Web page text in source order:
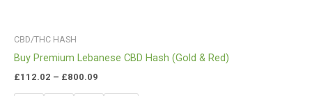
CBD/THC HASH
Buy Premium Lebanese CBD Hash (Gold & Red)
£112.02 – £800.09